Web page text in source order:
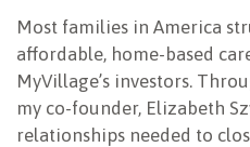
Most families in America
affordable, home-based
MyVillage’s investors.
my co-founder, Elizabeth
relationships needed to